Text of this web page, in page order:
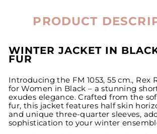
PRODUCT
WINTER JACKET IN
FUR
Introducing the FM 1053, 55 cm., Rex
for Women in Black – a stunning
exudes elegance. Crafted from the
fur, this jacket features half skin
and unique three-quarter sleeves,
sophistication to your winter